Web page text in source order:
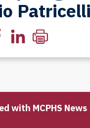
Patricelli
with MCPHS News